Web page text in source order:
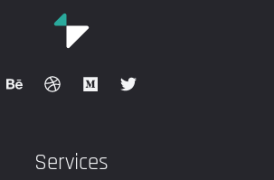
Services